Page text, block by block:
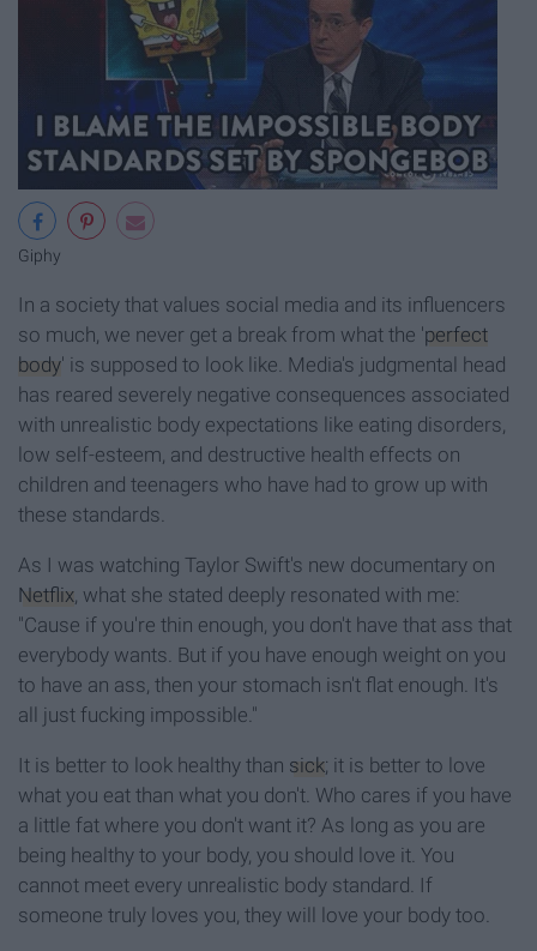
Giphy
In a society that values social media and its influencers
so much, we never get a break from what the 'perfect
body' is supposed to look like. Media's judgmental head
has reared severely negative consequences associated
with unrealistic body expectations like eating disorders,
low self-esteem, and destructive health effects on
children and teenagers who have had to grow up with
these standards.
As I was watching Taylor Swift's new documentary on
Netflix, what she stated deeply resonated with me:
"Cause if you're thin enough, you don't have that ass that
everybody wants. But if you have enough weight on you
to have an ass, then your stomach isn't flat enough. It's
all just fucking impossible."
It is better to look healthy than sick; it is better to love
what you eat than what you don't. Who cares if you have
a little fat where you don't want it? As long as you are
being healthy to your body, you should love it. You
cannot meet every unrealistic body standard. If
someone truly loves you, they will love your body too.